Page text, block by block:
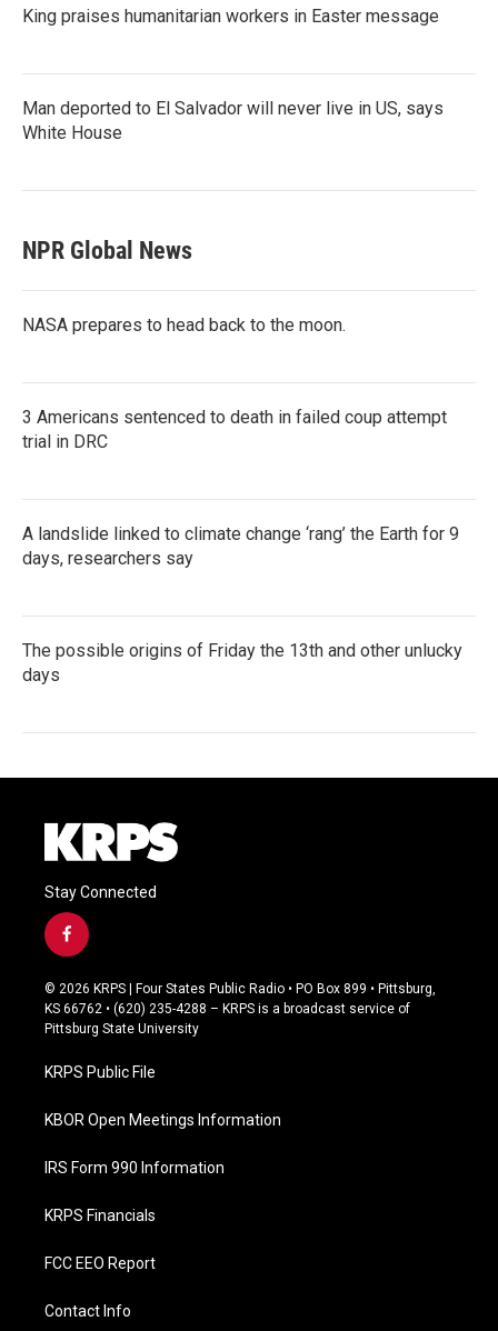
King praises humanitarian workers in Easter message
Man deported to El Salvador will never live in US, says
White House
NPR Global News
NASA prepares to head back to the moon.
3 Americans sentenced to death in failed coup attempt
trial in DRC
A landslide linked to climate change ‘rang’ the Earth for 9
days, researchers say
The possible origins of Friday the 13th and other unlucky
days
Stay Connected
f
a
c
e
b
o
k
© 2026 KRPS | Four States Public Radio • PO Box 899 • Pittsburg,
KS 66762 • (620) 235-4288 – KRPS is a broadcast service of
Pittsburg State University
KRPS Public File
KBOR Open Meetings Information
IRS Form 990 Information
KRPS Financials
FCC EEO Report
Contact Info